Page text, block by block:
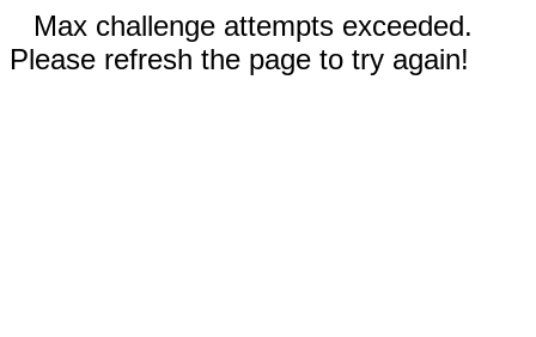
Max challenge attempts exceeded.
Please refresh the page to try again!